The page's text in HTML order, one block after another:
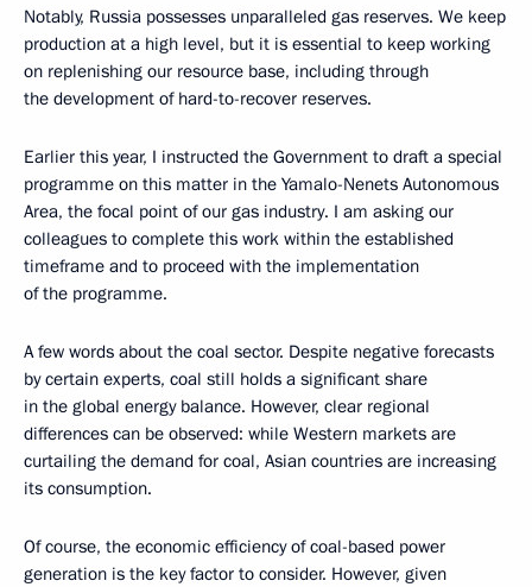
Notably, Russia possesses unparalleled gas reserves. We keep
production at a high level, but it is essential to keep working
on replenishing our resource base, including through
the development of hard-to-recover reserves.
Earlier this year, I instructed the Government to draft a special
programme on this matter in the Yamalo-Nenets Autonomous
Area, the focal point of our gas industry. I am asking our
colleagues to complete this work within the established
timeframe and to proceed with the implementation
of the programme.
A few words about the coal sector. Despite negative forecasts
by certain experts, coal still holds a significant share
in the global energy balance. However, clear regional
differences can be observed: while Western markets are
curtailing the demand for coal, Asian countries are increasing
its consumption.
Of course, the economic efficiency of coal-based power
generation is the key factor to consider. However, given